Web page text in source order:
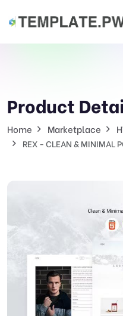
Product
Home Marketplace
REX - CLEAN & MINIMAL